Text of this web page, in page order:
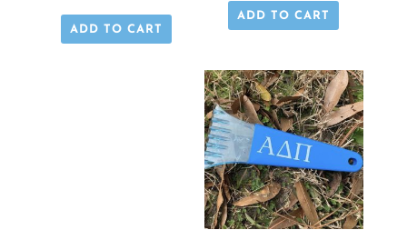
ADD TO CART
ADD TO CART